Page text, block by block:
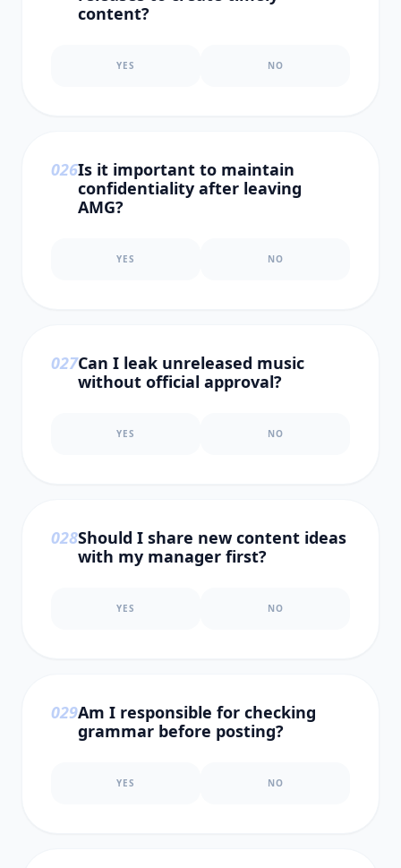
content?
YES NO
026Is it important to maintain
confidentiality after leaving
AMG?
YES NO
027Can I leak unreleased music
without official approval?
YES NO
028Should I share new content ideas
with my manager first?
YES NO
029Am I responsible for checking
grammar before posting?
YES NO